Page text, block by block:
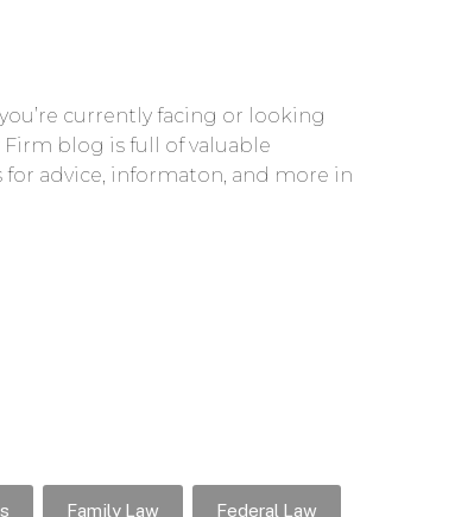
currently facing or looking
Firm blog is full of valuable
advice, informaton, and more in
Family Law Federal Law